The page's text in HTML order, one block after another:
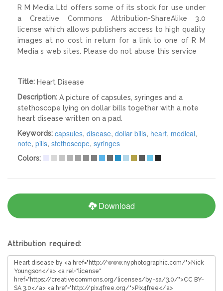
R M Media Ltd offers some of its stock for use under
a Creative Commons Attribution-ShareAlike 3.0
license which allows publishers access to high quality
images at no cost in return for a link to one of R M
Media s web sites. Please do not abuse this service
Title: Heart Disease
Description: A picture of capsules, syringes and a
stethoscope lying on dollar bills together with a note
heart disease written on a pad.
Keywords: capsules, disease, dollar bills, heart, medical,
note, pills, stethoscope, syringes
Colors:
Download
Attribution required: